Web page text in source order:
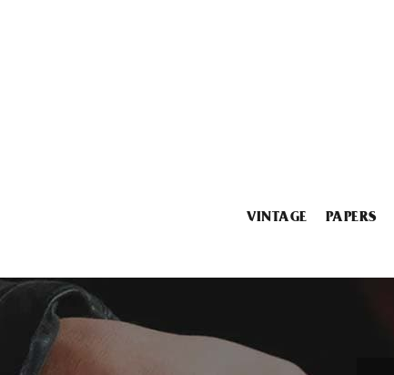
VINTAGE PAPERS